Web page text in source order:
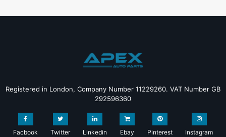
Registered in London, Company Number 11229260. VAT Number GB
292596360
Facbook Twitter Linkedin Ebay Pinterest Instagram